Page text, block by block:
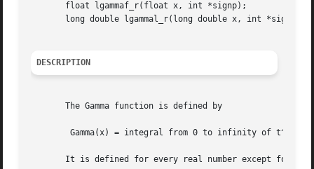
       float lgammaf_r(float x, int *signp);
       long double lgammal_r(long double x, int *signp);
DESCRIPTION
       The Gamma function is defined by
	Gamma(x) = integral from 0 to infinity of t^(x-1) e^-t dt
It is defined for every real number except for